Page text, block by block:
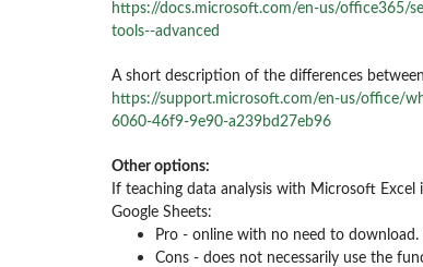
https://docs.microsoft.com/en-us/office365/
tools--advanced
A short description of the differences
https://support.microsoft.com/en-us/office/
6060-46f9-9e90-a239bd27eb96
Other options:
If teaching data analysis with Microsoft
Google Sheets:
Pro - online with no need to
Cons - does not necessarily use the